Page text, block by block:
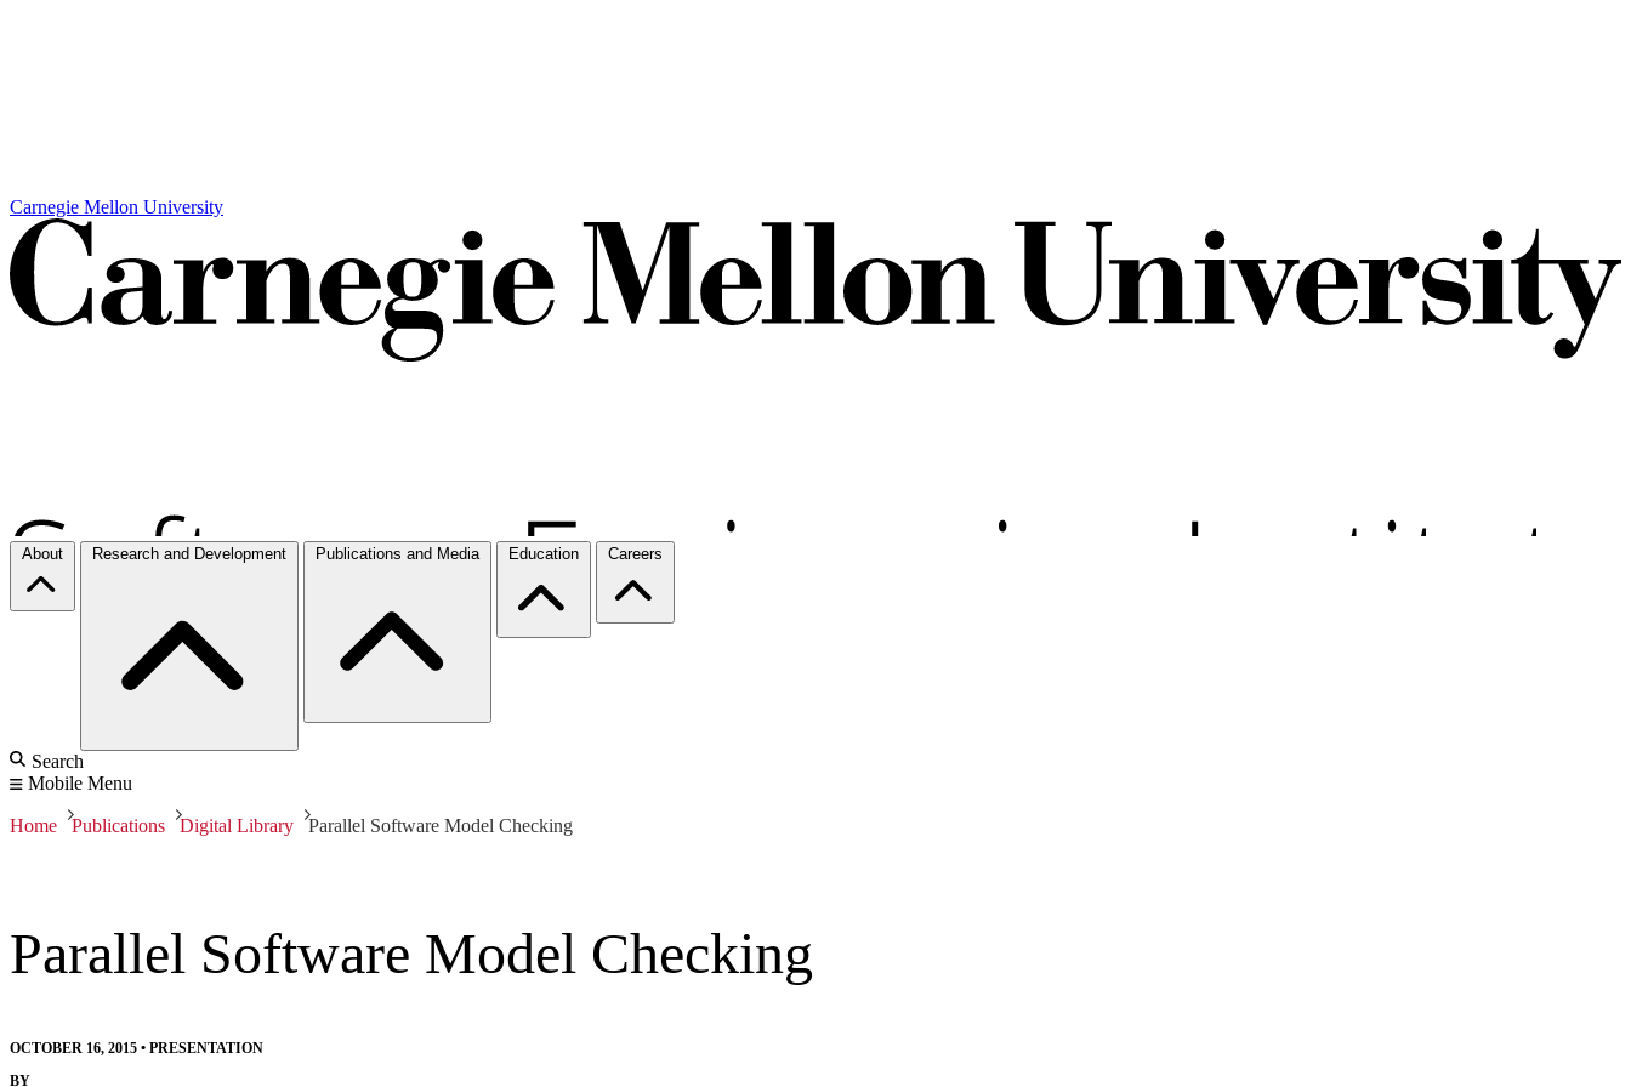
Carnegie Mellon University
About Research and Development Publications and Media Education Careers
Search
Mobile Menu
Home Publications Digital Library Parallel Software Model Checking
Parallel Software Model Checking
OCTOBER 16, 2015 • PRESENTATION
BY